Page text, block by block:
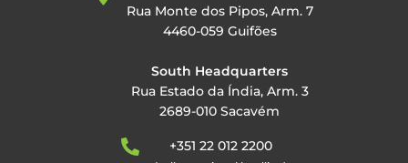
Rua Monte dos Pipos, Arm. 7
4460-059 Guifões
South Headquarters
Rua Estado da Índia, Arm. 3
2689-010 Sacavém
+351 22 012 2200